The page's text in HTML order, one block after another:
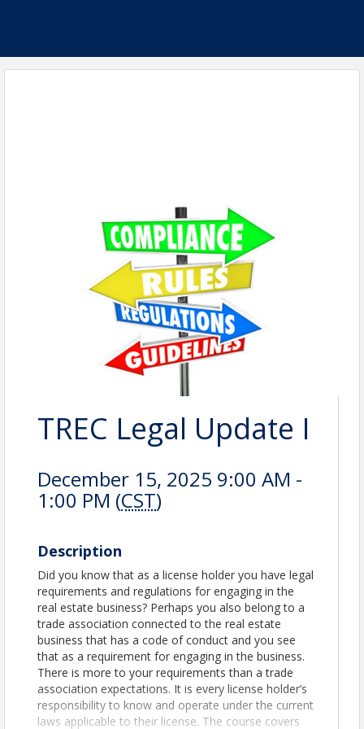
TREC Legal Update I
December 15, 2025 9:00 AM -
1:00 PM (CST)
Description
Did you know that as a license holder you have legal
requirements and regulations for engaging in the
real estate business? Perhaps you also belong to a
trade association connected to the real estate
business that has a code of conduct and you see
that as a requirement for engaging in the business.
There is more to your requirements than a trade
associa­tion expectations. It is every license holder’s
responsibility to know and operate under the current
laws applicable to their license. The course covers